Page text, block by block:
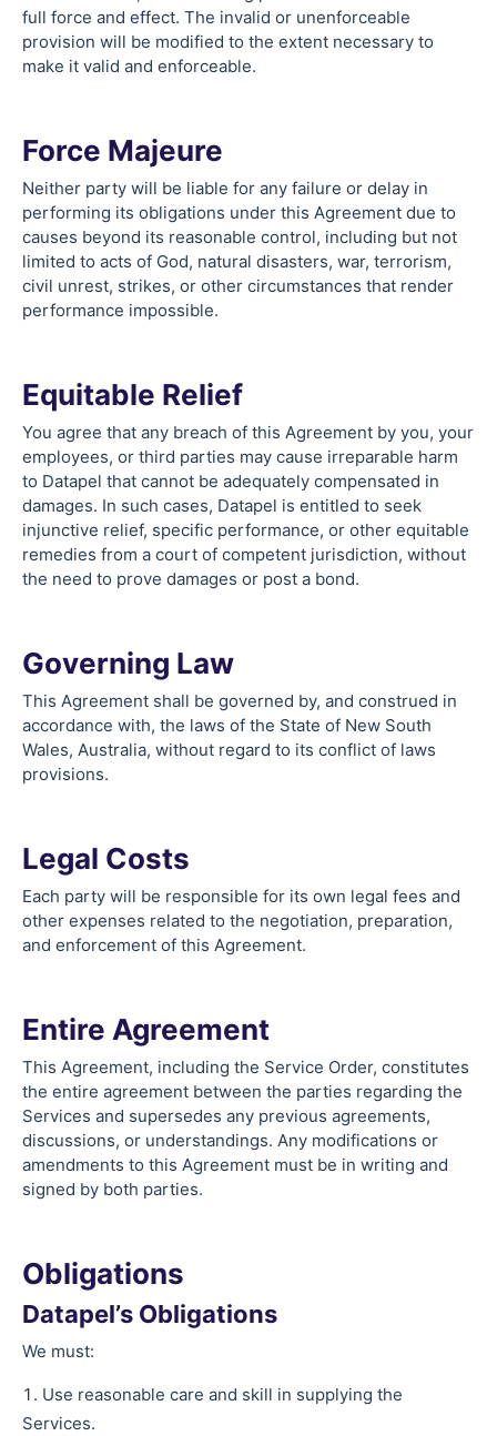
full force and effect. The invalid or unenforceable
provision will be modified to the extent necessary to
make it valid and enforceable.
Force Majeure
Neither party will be liable for any failure or delay in
performing its obligations under this Agreement due to
causes beyond its reasonable control, including but not
limited to acts of God, natural disasters, war, terrorism,
civil unrest, strikes, or other circumstances that render
performance impossible.
Equitable Relief
You agree that any breach of this Agreement by you, your
employees, or third parties may cause irreparable harm
to Datapel that cannot be adequately compensated in
damages. In such cases, Datapel is entitled to seek
injunctive relief, specific performance, or other equitable
remedies from a court of competent jurisdiction, without
the need to prove damages or post a bond.
Governing Law
This Agreement shall be governed by, and construed in
accordance with, the laws of the State of New South
Wales, Australia, without regard to its conflict of laws
provisions.
Legal Costs
Each party will be responsible for its own legal fees and
other expenses related to the negotiation, preparation,
and enforcement of this Agreement.
Entire Agreement
This Agreement, including the Service Order, constitutes
the entire agreement between the parties regarding the
Services and supersedes any previous agreements,
discussions, or understandings. Any modifications or
amendments to this Agreement must be in writing and
signed by both parties.
Obligations
Datapel’s Obligations
We must:
Use reasonable care and skill in supplying the
Services.